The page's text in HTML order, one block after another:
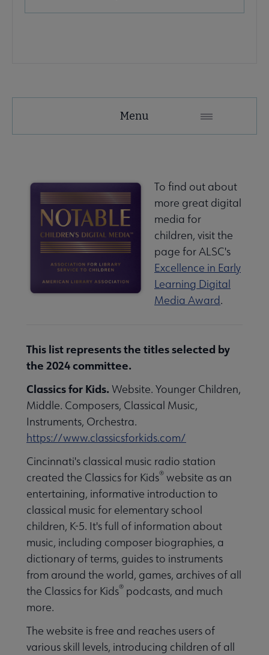
Menu
To find out about
more great digital
media for
children, visit the
page for ALSC's
Excellence in Early
Learning Digital
Media Award.
This list represents the titles selected by
the 2024 committee.
Classics for Kids. Website. Younger Children,
Middle. Composers, Classical Music,
Instruments, Orchestra.
https://www.classicsforkids.com/
Cincinnati's classical music radio station
created the Classics for Kids® website as an
entertaining, informative introduction to
classical music for elementary school
children, K-5. It's full of information about
music, including composer biographies, a
dictionary of terms, guides to instruments
from around the world, games, archives of all
the Classics for Kids® podcasts, and much
more.
The website is free and reaches users of
various skill levels, introducing children of all